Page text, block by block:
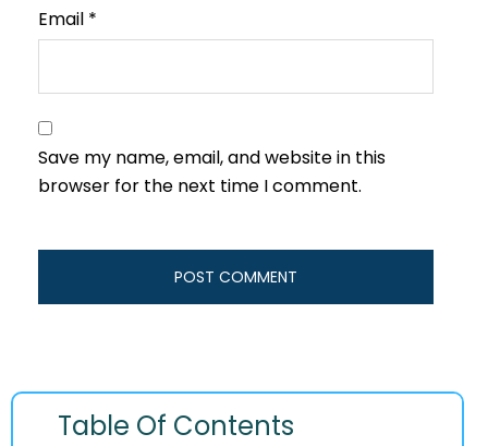
Email *
Save my name, email, and website in this
browser for the next time I comment.
Table Of Contents